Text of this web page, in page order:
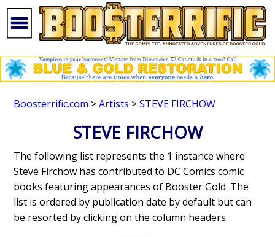
Boosterrific.com >Artists >STEVE FIRCHOW
STEVE FIRCHOW
The following list represents the 1 instance where
Steve Firchow has contributed to DC Comics comic
books featuring appearances of Booster Gold. The
list is ordered by publication date by default but can
be resorted by clicking on the column headers.